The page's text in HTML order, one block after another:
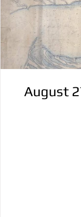
(@tailoredtorontotours)
Tours
August